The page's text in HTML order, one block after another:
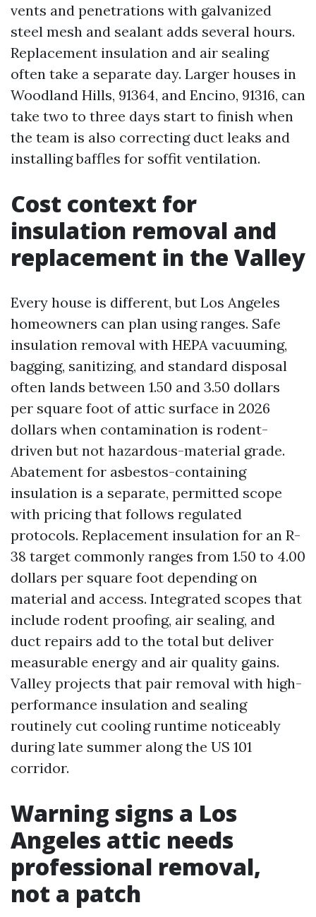
vents and penetrations with galvanized
steel mesh and sealant adds several hours.
Replacement insulation and air sealing
often take a separate day. Larger houses in
Woodland Hills, 91364, and Encino, 91316, can
take two to three days start to finish when
the team is also correcting duct leaks and
installing baffles for soffit ventilation.
Cost context for
insulation removal and
replacement in the Valley
Every house is different, but Los Angeles
homeowners can plan using ranges. Safe
insulation removal with HEPA vacuuming,
bagging, sanitizing, and standard disposal
often lands between 1.50 and 3.50 dollars
per square foot of attic surface in 2026
dollars when contamination is rodent-
driven but not hazardous-material grade.
Abatement for asbestos-containing
insulation is a separate, permitted scope
with pricing that follows regulated
protocols. Replacement insulation for an R-
38 target commonly ranges from 1.50 to 4.00
dollars per square foot depending on
material and access. Integrated scopes that
include rodent proofing, air sealing, and
duct repairs add to the total but deliver
measurable energy and air quality gains.
Valley projects that pair removal with high-
performance insulation and sealing
routinely cut cooling runtime noticeably
during late summer along the US 101
corridor.
Warning signs a Los
Angeles attic needs
professional removal,
not a patch